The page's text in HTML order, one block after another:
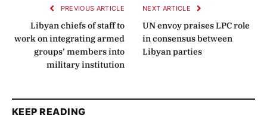
PREVIOUS ARTICLE
Libyan chiefs of staff to
work on integrating armed
groups’ members into
military institution
NEXT ARTICLE
UN envoy praises LPC role
in consensus between
Libyan parties
KEEP READING